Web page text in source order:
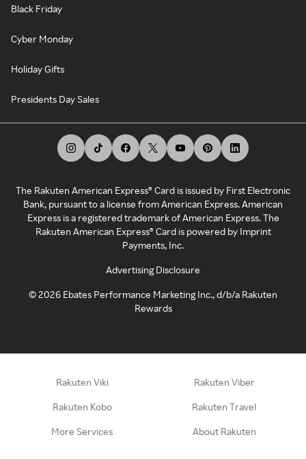
Black Friday
Cyber Monday
Holiday Gifts
Presidents Day Sales
The Rakuten American Express® Card is issued by First Electronic
Bank, pursuant to a license from American Express. American
Express is a registered trademark of American Express. The
Rakuten American Express® Card is powered by Imprint
Payments, Inc.
Advertising Disclosure
©2026 Ebates Performance Marketing Inc., d/b/a Rakuten
Rewards
Rakuten Viki Rakuten Viber
Rakuten Kobo Rakuten Travel
More Services About Rakuten